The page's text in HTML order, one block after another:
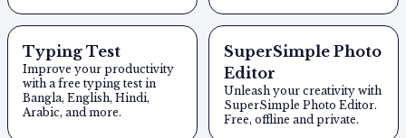
Typing Test
Improve your productivity
with a free typing test in
Bangla, English, Hindi,
Arabic, and more.
SuperSimple Photo
Editor
Unleash your creativity with
SuperSimple Photo Editor.
Free, offline and private.